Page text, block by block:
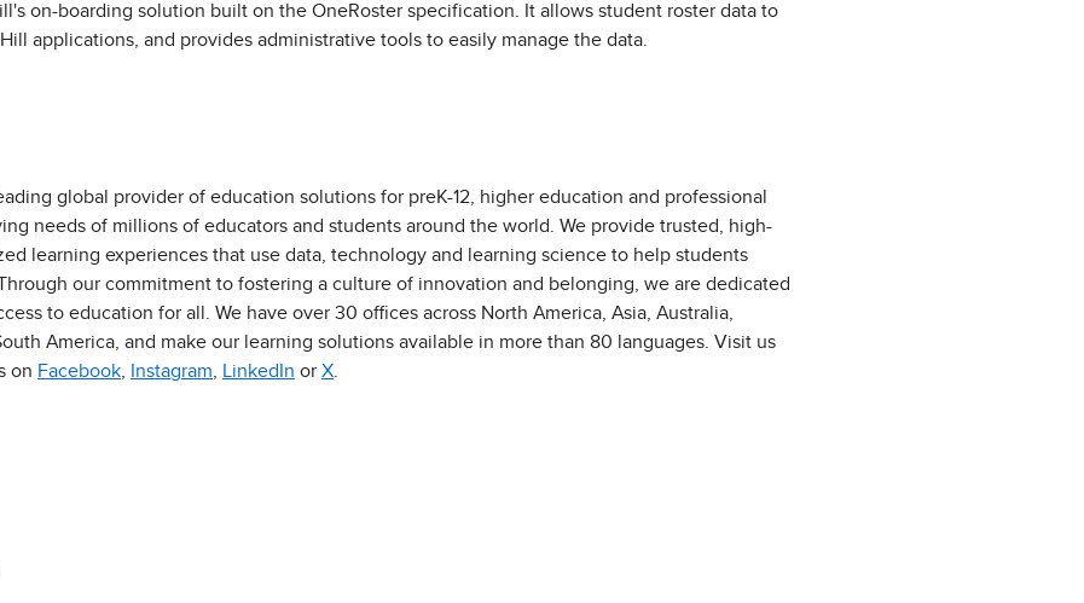
on-boarding solution built on the OneRoster specification. It allows student roster data to
applications, and provides administrative tools to easily manage the data.
global provider of education solutions for preK-12, higher education and professional
needs of millions of educators and students around the world. We provide trusted, high-
learning experiences that use data, technology and learning science to help students
our commitment to fostering a culture of innovation and belonging, we are dedicated
to education for all. We have over 30 offices across North America, Asia, Australia,
America, and make our learning solutions available in more than 80 languages. Visit us
on Facebook Instagram LinkedIn or X